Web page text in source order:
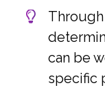
can be
specific